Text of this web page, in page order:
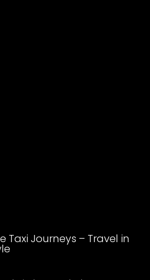
Taxi Journeys – Travel in